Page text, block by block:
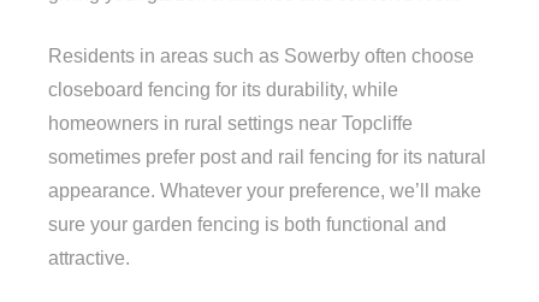
Residents in areas such as Sowerby often choose
closeboard fencing for its durability, while
homeowners in rural settings near Topcliffe
sometimes prefer post and rail fencing for its natural
appearance. Whatever your preference, we’ll make
sure your garden fencing is both functional and
attractive.